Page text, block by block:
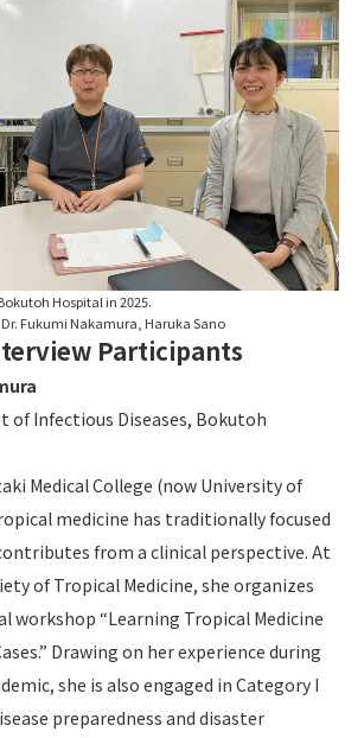
Hospital in 2025.
Fukumi Nakamura, Haruka Sano
Participants
of Infectious Diseases, Bokutoh
Medical College (now University of
medicine has traditionally focused
from a clinical perspective. At
of Tropical Medicine, she organizes
workshop “Learning Tropical Medicine
Drawing on her experience during
she is also engaged in Category I
preparedness and disaster